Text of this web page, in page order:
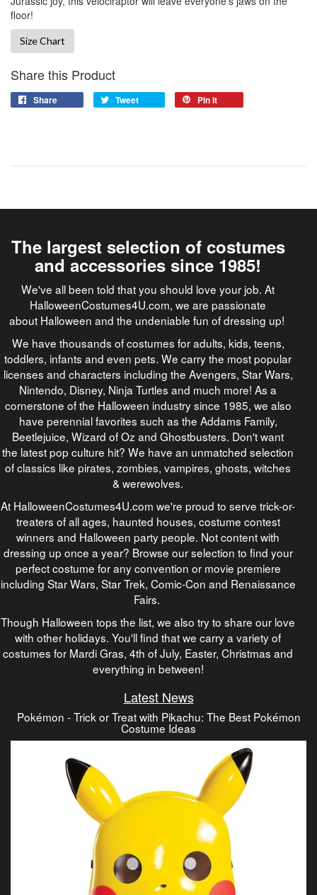
floor!
Size Chart
Share this Product
Share Tweet Pin it
The largest selection of costumes
and accessories since 1985!
We've all been told that you should love your job. At
HalloweenCostumes4U.com, we are passionate
about Halloween and the undeniable fun of dressing up!
We have thousands of costumes for adults, kids, teens,
toddlers, infants and even pets. We carry the most popular
licenses and characters including the Avengers, Star Wars,
Nintendo, Disney, Ninja Turtles and much more! As a
cornerstone of the Halloween industry since 1985, we also
have perennial favorites such as the Addams Family,
Beetlejuice, Wizard of Oz and Ghostbusters. Don't want
the latest pop culture hit? We have an unmatched selection
of classics like pirates, zombies, vampires, ghosts, witches
& werewolves.
At HalloweenCostumes4U.com we're proud to serve trick-or-
treaters of all ages, haunted houses, costume contest
winners and Halloween party people. Not content with
dressing up once a year? Browse our selection to find your
perfect costume for any convention or movie premiere
including Star Wars, Star Trek, Comic-Con and Renaissance
Fairs.
Though Halloween tops the list, we also try to share our love
with other holidays. You'll find that we carry a variety of
costumes for Mardi Gras, 4th of July, Easter, Christmas and
everything in between!
Latest News
Pokémon - Trick or Treat with Pikachu: The Best Pokémon
Costume Ideas